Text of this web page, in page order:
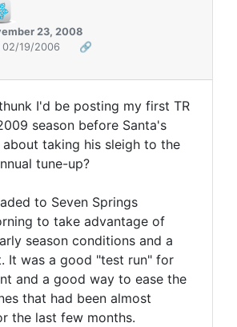
23, 2008
02/19/2006
🔗
I'd be posting my first TR
season before Santa's
taking his sleigh to the
tune-up?
to Seven Springs
to take advantage of
season conditions and a
It was a good "test run" for
and a good way to ease the
that had been almost
the last few months.